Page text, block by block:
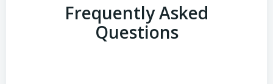
Frequently Asked
Questions